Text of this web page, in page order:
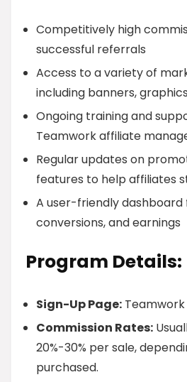
Competitively high
successful referrals
Access to a variety of
including banners,
Ongoing training and
Teamwork affiliate
Regular updates on
features to help affiliates
A user-friendly
conversions, and earnings
Program Details:
Sign-Up Page:
Commission Rates:
20%-30% per sale,
purchased.